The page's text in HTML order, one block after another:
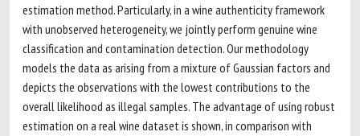
estimation method. Particularly, in a wine authenticity framework
with unobserved heterogeneity, we jointly perform genuine wine
classification and contamination detection. Our methodology
models the data as arising from a mixture of Gaussian factors and
depicts the observations with the lowest contributions to the
overall likelihood as illegal samples. The advantage of using robust
estimation on a real wine dataset is shown, in comparison with